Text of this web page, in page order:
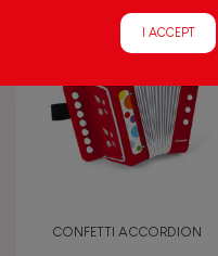
Magnetic
CONFETTI ACCORDION
I ACCEPT